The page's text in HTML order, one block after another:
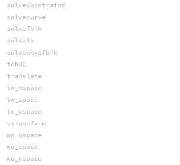
solveconstraint
solvecurve
solvefbik
solveik
solvephysfbik
toNDC
translate
tw_nspace
tw_space
tw_vspace
vtransform
wo_nspace
wo_space
wo_vspace